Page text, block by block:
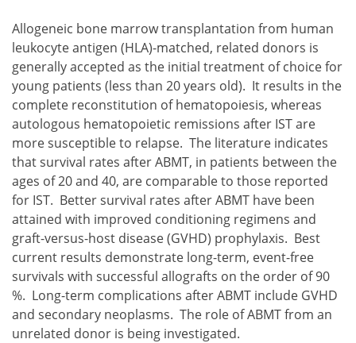
Allogeneic bone marrow transplantation from human
leukocyte antigen (HLA)-matched, related donors is
generally accepted as the initial treatment of choice for
young patients (less than 20 years old). It results in the
complete reconstitution of hematopoiesis, whereas
autologous hematopoietic remissions after IST are
more susceptible to relapse. The literature indicates
that survival rates after ABMT, in patients between the
ages of 20 and 40, are comparable to those reported
for IST. Better survival rates after ABMT have been
attained with improved conditioning regimens and
graft-versus-host disease (GVHD) prophylaxis. Best
current results demonstrate long-term, event-free
survivals with successful allografts on the order of 90
%. Long-term complications after ABMT include GVHD
and secondary neoplasms. The role of ABMT from an
unrelated donor is being investigated.